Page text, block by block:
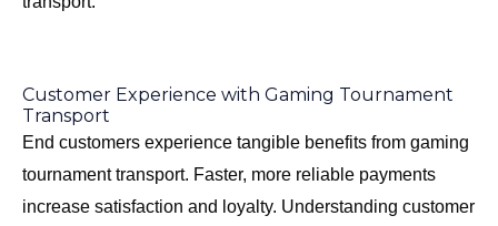
Customer Experience with Gaming Tournament
Transport
End customers experience tangible benefits from gaming
tournament transport. Faster, more reliable payments
increase satisfaction and loyalty. Understanding customer